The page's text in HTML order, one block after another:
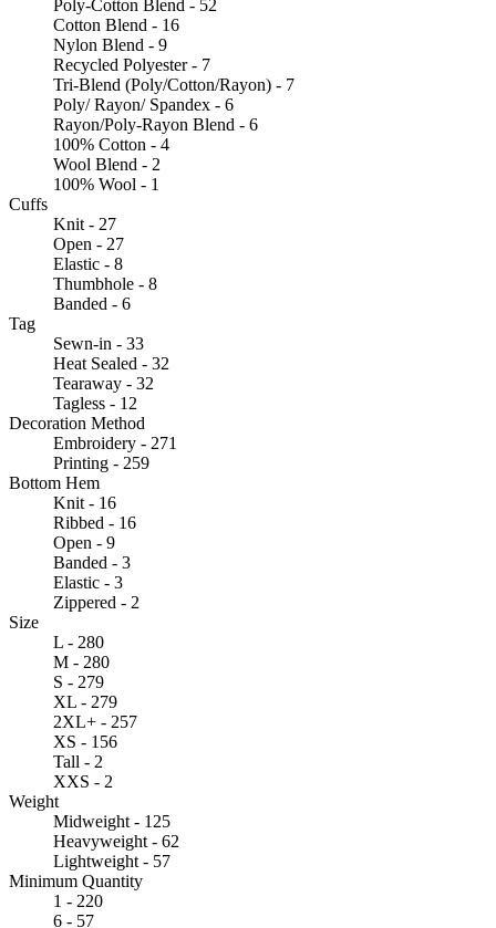
Poly-Cotton Blend - 52
Cotton Blend - 16
Nylon Blend - 9
Recycled Polyester - 7
Tri-Blend (Poly/Cotton/Rayon) - 7
Poly/ Rayon/ Spandex - 6
Rayon/Poly-Rayon Blend - 6
100% Cotton - 4
Wool Blend - 2
100% Wool - 1
Cuffs
Knit - 27
Open - 27
Elastic - 8
Thumbhole - 8
Banded - 6
Tag
Sewn-in - 33
Heat Sealed - 32
Tearaway - 32
Tagless - 12
Decoration Method
Embroidery - 271
Printing - 259
Bottom Hem
Knit - 16
Ribbed - 16
Open - 9
Banded - 3
Elastic - 3
Zippered - 2
Size
L - 280
M - 280
S - 279
XL - 279
2XL+ - 257
XS - 156
Tall - 2
XXS - 2
Weight
Midweight - 125
Heavyweight - 62
Lightweight - 57
Minimum Quantity
1 - 220
6 - 57